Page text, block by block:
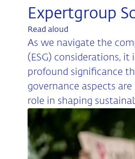
Expertgroup
Read aloud
As we navigate the
(ESG) considerations, it
profound significance
governance aspects
role in shaping